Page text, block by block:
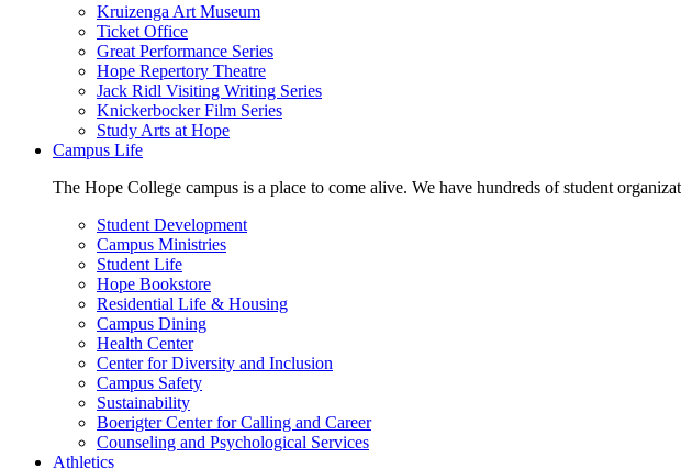
Kruizenga Art Museum
Ticket Office
Great Performance Series
Hope Repertory Theatre
Jack Ridl Visiting Writing Series
Knickerbocker Film Series
Study Arts at Hope
Campus Life
The Hope College campus is a place to come alive. We have hundreds of student
Student Development
Campus Ministries
Student Life
Hope Bookstore
Residential Life & Housing
Campus Dining
Health Center
Center for Diversity and Inclusion
Campus Safety
Sustainability
Boerigter Center for Calling and Career
Counseling and Psychological Services
Athletics